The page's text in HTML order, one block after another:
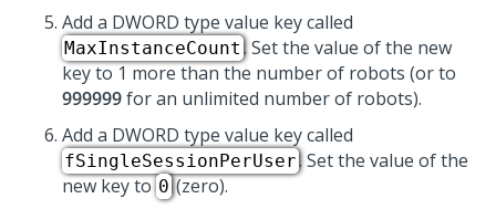
Add a DWORD type value key called
MaxInstanceCount . Set the value of the new
key to 1 more than the number of robots (or to
999999for an unlimited number of robots).
Add a DWORD type value key called
fSingleSessionPerUser. Set the value of the
new key to 0 (zero).